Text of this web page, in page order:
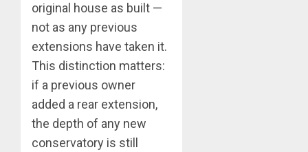
original house as built —
not as any previous
extensions have taken it.
This distinction matters:
if a previous owner
added a rear extension,
the depth of any new
conservatory is still